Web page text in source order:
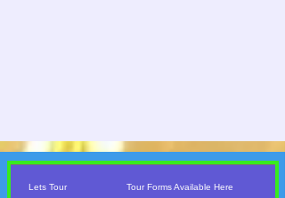
Lets Tour Tour Forms Available Here